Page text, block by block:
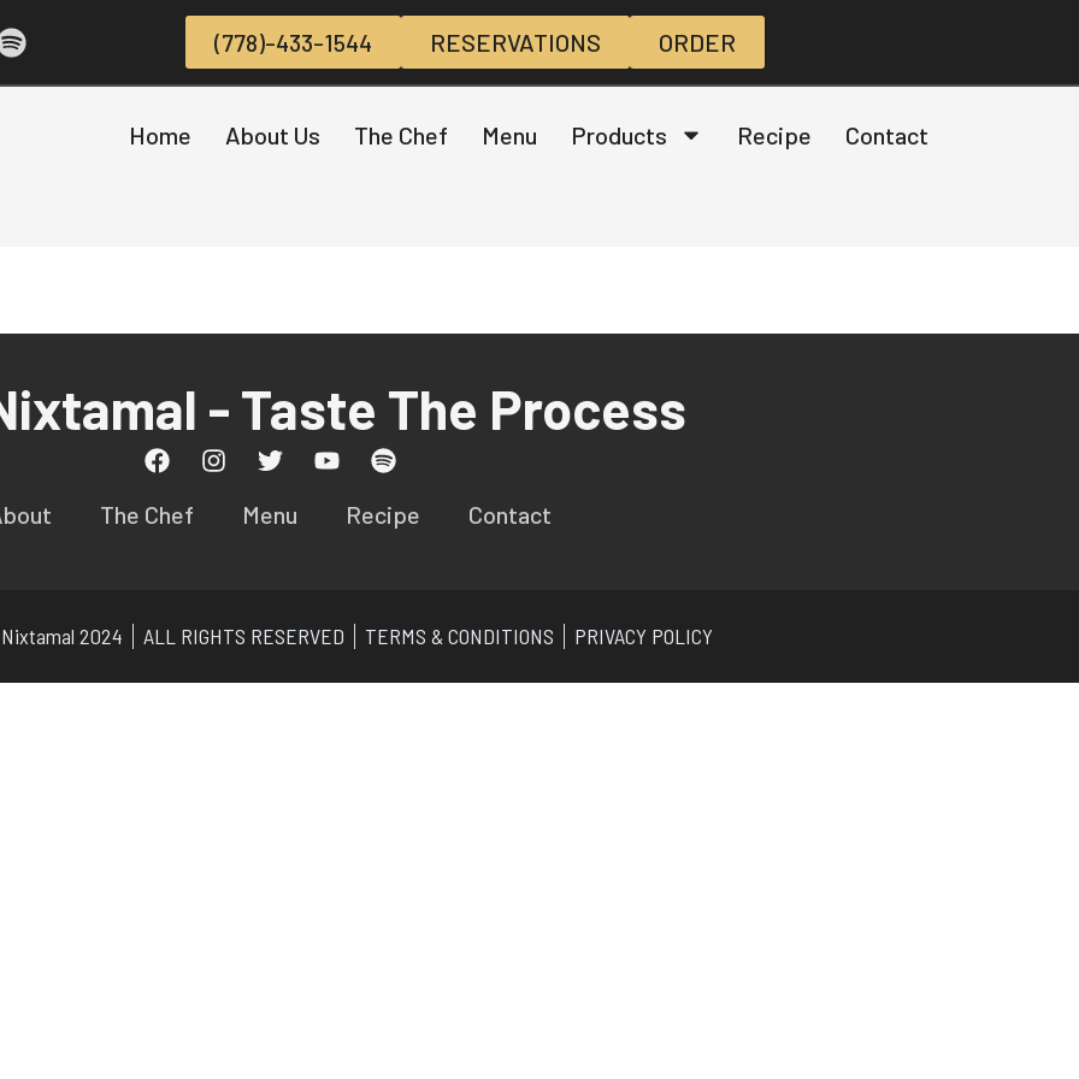
(778)-433-1544 RESERVATIONS ORDER
Home About Us The Chef Menu Products Recipe Contact
- Taste The Process
The Chef Menu Recipe Contact
2024 ALL RIGHTS RESERVED TERMS & CONDITIONS PRIVACY POLICY